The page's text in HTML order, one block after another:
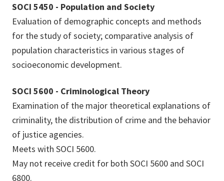
SOCI 5450 - Population and Society
Evaluation of demographic concepts and methods
for the study of society; comparative analysis of
population characteristics in various stages of
socioeconomic development.
SOCI 5600 - Criminological Theory
Examination of the major theoretical explanations of
criminality, the distribution of crime and the behavior
of justice agencies.
Meets with SOCI 5600.
May not receive credit for both SOCI 5600 and SOCI
6800.